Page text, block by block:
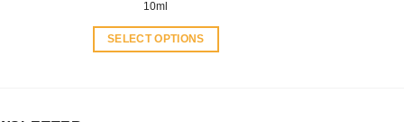
10ml
SELECT OPTIONS